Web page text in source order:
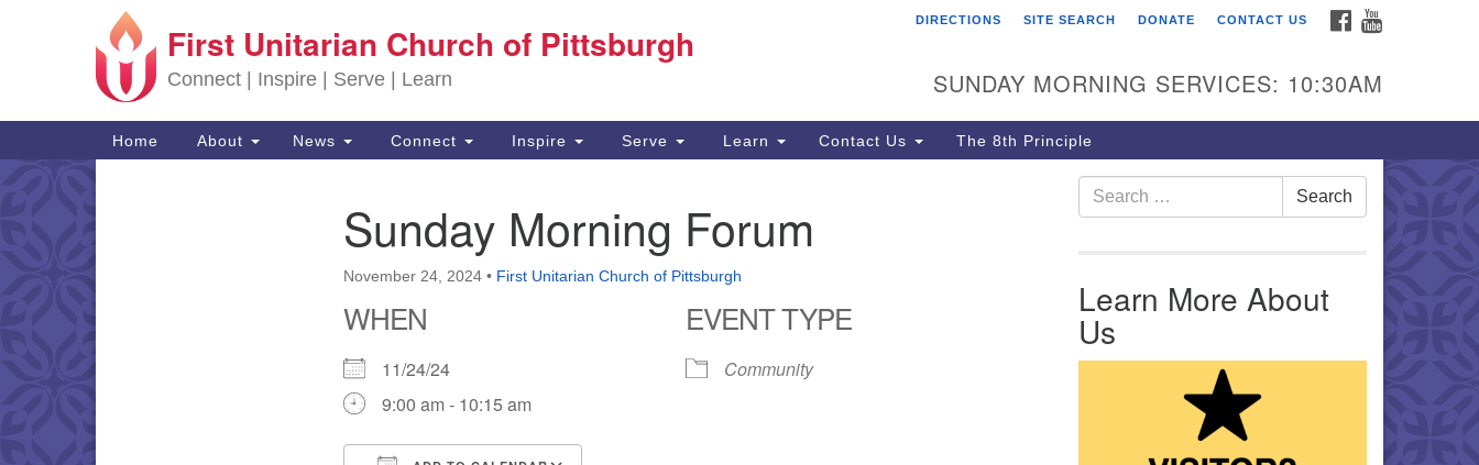
Search for:
Google Map First Unitarian Church of
605 Morewood Avenue
Pittsburgh PA 15213
(412) 621-8008
First Unitarian Church of Pittsburgh
Connect | Inspire | Serve | Learn
FACEBOOK
DIRECTIONS SITE SEARCH DONATE CONTACT US
SUNDAY MORNING SERVICES: 10:30AM
Main Navigation
Home About News Connect Inspire Serve Learn Contact Us The 8th Principle
Sunday Morning Forum
November 24, 2024 • First Unitarian Church of Pittsburgh
WHEN
11/24/24
9:00 am - 10:15 am
EVENT TYPE
Community
Search for: Search
Learn More About
Us